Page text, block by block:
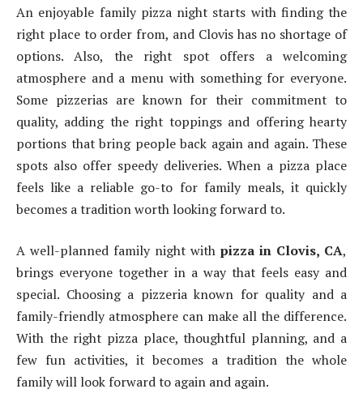
An enjoyable family pizza night starts with finding the
right place to order from, and Clovis has no shortage of
options. Also, the right spot offers a welcoming
atmosphere and a menu with something for everyone.
Some pizzerias are known for their commitment to
quality, adding the right toppings and offering hearty
portions that bring people back again and again. These
spots also offer speedy deliveries. When a pizza place
feels like a reliable go-to for family meals, it quickly
becomes a tradition worth looking forward to.
A well-planned family night with pizza in Clovis, CA,
brings everyone together in a way that feels easy and
special. Choosing a pizzeria known for quality and a
family-friendly atmosphere can make all the difference.
With the right pizza place, thoughtful planning, and a
few fun activities, it becomes a tradition the whole
family will look forward to again and again.